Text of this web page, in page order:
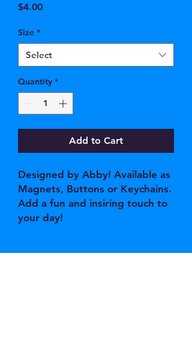
$4.00Price
Size *
Select
Quantity *
Add to Cart
Designed by Abby! Available as
Magnets, Buttons or Keychains.
Add a fun and insiring touch to
your day!